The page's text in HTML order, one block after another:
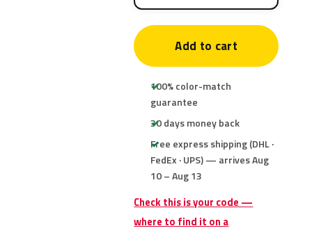
Add to cart
100% color-match
guarantee
30 days money back
Free express shipping (DHL ·
FedEx · UPS) — arrives Aug
10 – Aug 13
Check this is your code —
where to find it on a